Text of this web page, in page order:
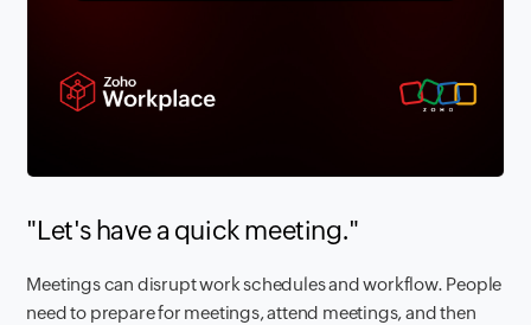
"Let's have a quick meeting."
Meetings can disrupt work schedules and workflow. People
need to prepare for meetings, attend meetings, and then